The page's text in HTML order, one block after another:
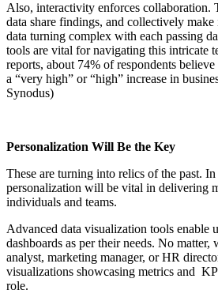
Also, interactivity enforces collaboration.
data share findings, and collectively
data turning complex with each passing
tools are vital for navigating this intricate
reports, about 74% of respondents
a “very high” or “high” increase in
Synodus)
Personalization Will Be the Key
These are turning into relics of the past.
personalization will be vital in delivering
individuals and teams.
Advanced data visualization tools enable
dashboards as per their needs. No matter,
analyst, marketing manager, or HR
visualizations showcasing metrics and
role.